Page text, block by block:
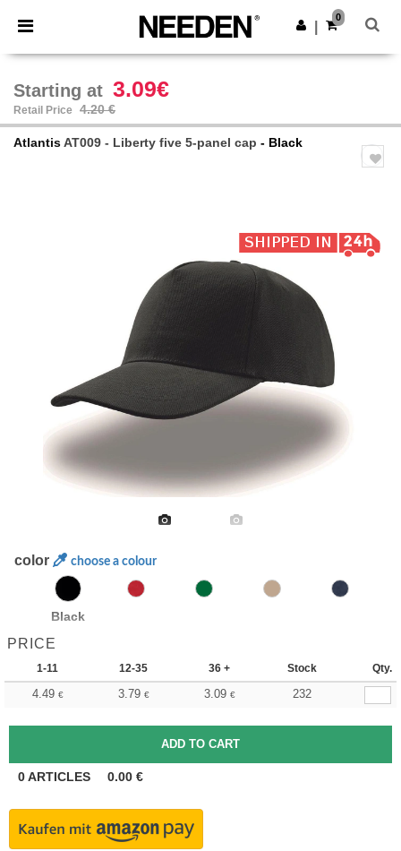
× Needen App
Better prices on app!
Get the app
0
Starting at 3.09€
Retail Price 4.20 €
AtlantisAT009 - Liberty five 5-panel cap - Black
color choose a colour
Black
PRICE
1-11 12-35 36 + Stock Qty.
4.49 € 3.79 € 3.09 € 232
0ARTICLES 0.00 €